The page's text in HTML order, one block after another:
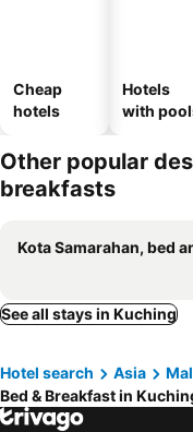
Cheap
hotels
Hotels
with
Other popular
breakfasts
Kota Samarahan, bed and
See all stays in Kuching
Hotel search Asia
Bed & Breakfast in